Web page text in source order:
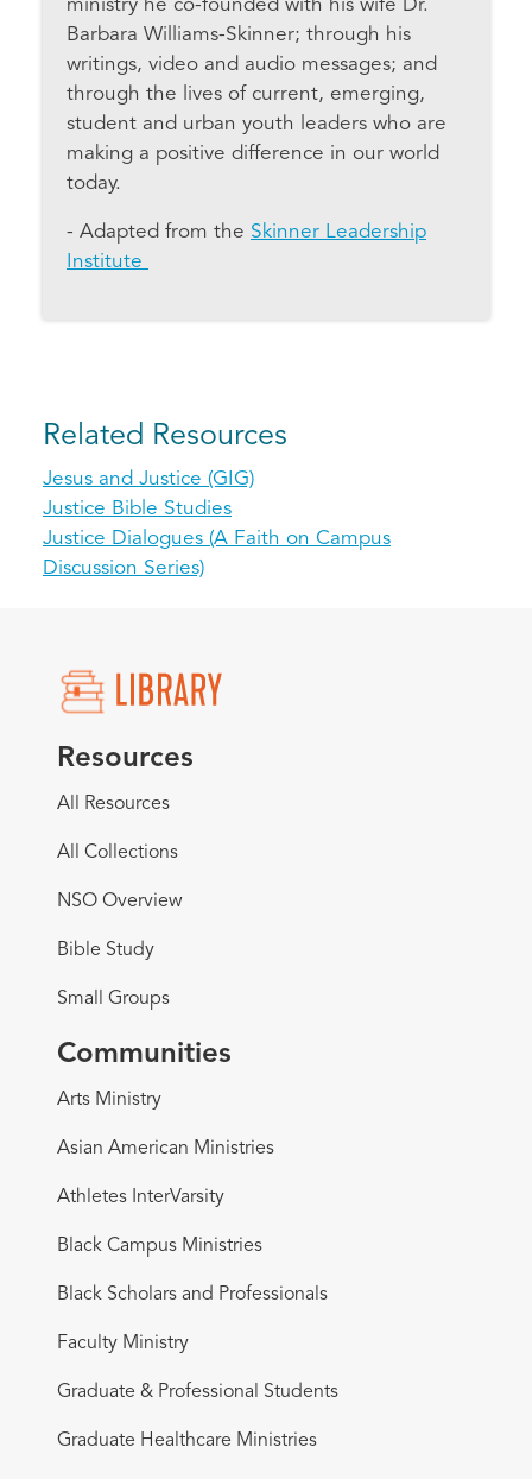
ministry he co-founded with his wife Dr.
Barbara Williams-Skinner; through his
writings, video and audio messages; and
through the lives of current, emerging,
student and urban youth leaders who are
making a positive difference in our world
today.
- Adapted from the Skinner Leadership
Institute
Related Resources
Jesus and Justice (GIG)
Justice Bible Studies
Justice Dialogues (A Faith on Campus
Discussion Series)
Resources
All Resources
All Collections
NSO Overview
Bible Study
Small Groups
Communities
Arts Ministry
Asian American Ministries
Athletes InterVarsity
Black Campus Ministries
Black Scholars and Professionals
Faculty Ministry
Graduate & Professional Students
Graduate Healthcare Ministries